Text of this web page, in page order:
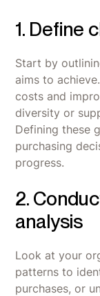
1. Define
Start by
aims to
costs and
diversity or
Defining these
purchasing
progress.
2.
analysis
Look at your
patterns to
purchases, or